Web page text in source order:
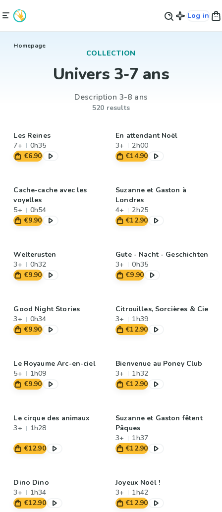
Log in
Homepage
COLLECTION
Univers 3-7 ans
Description 3-8 ans
520 results
Les Reines
7+
0h35
€6.90
En attendant Noël
3+
2h00
€14.90
Cache-cache avec les
voyelles
5+
0h54
€9.90
Suzanne et Gaston à
Londres
4+
2h25
€12.90
Welterusten
3+
0h32
€9.90
Gute - Nacht - Geschichten
3+
0h35
€9.90
Good Night Stories
3+
0h34
€9.90
Citrouilles, Sorcières & Cie
3+
1h39
€12.90
Le Royaume Arc-en-ciel
5+
1h09
€9.90
Bienvenue au Poney Club
3+
1h32
€12.90
Le cirque des animaux
3+
1h28
€12.90
Suzanne et Gaston fêtent
Pâques
3+
1h37
€12.90
Dino Dino
3+
1h34
€12.90
Joyeux Noël !
3+
1h42
€12.90